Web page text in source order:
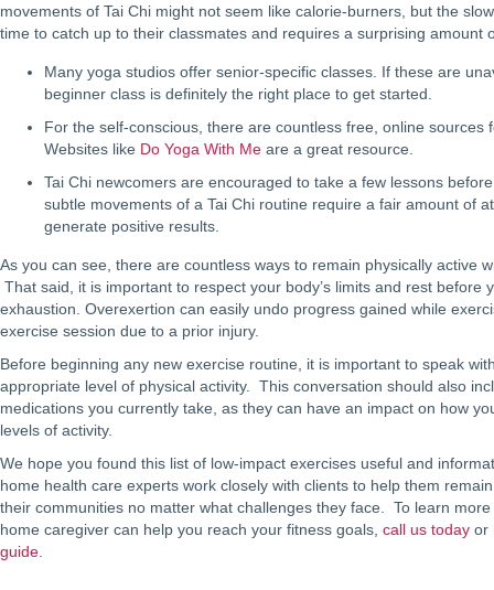
movements of Tai Chi might not seem like calorie-burners, but the
time to catch up to their classmates and requires a surprising amount
Many yoga studios offer senior-specific classes. If these are
beginner class is definitely the right place to get started.
For the self-conscious, there are countless free, online sources
Websites like Do Yoga With Me are a great resource.
Tai Chi newcomers are encouraged to take a few lessons
subtle movements of a Tai Chi routine require a fair amount of
generate positive results.
As you can see, there are countless ways to remain physically active
That said, it is important to respect your body’s limits and rest before
exhaustion. Overexertion can easily undo progress gained while
exercise session due to a prior injury.
Before beginning any new exercise routine, it is important to speak
appropriate level of physical activity. This conversation should also
medications you currently take, as they can have an impact on how
levels of activity.
We hope you found this list of low-impact exercises useful and
home health care experts work closely with clients to help them
their communities no matter what challenges they face. To learn
home caregiver can help you reach your fitness goals, call us today or
guide